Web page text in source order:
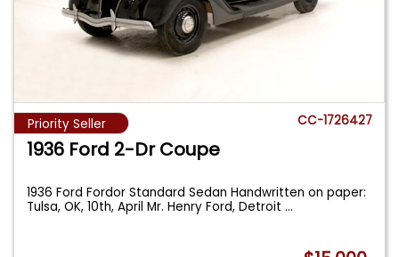
Priority Seller CC-1726427
1936 Ford 2-Dr Coupe
1936 Ford Fordor Standard Sedan Handwritten on paper:
Tulsa, OK, 10th, April Mr. Henry Ford, Detroit...